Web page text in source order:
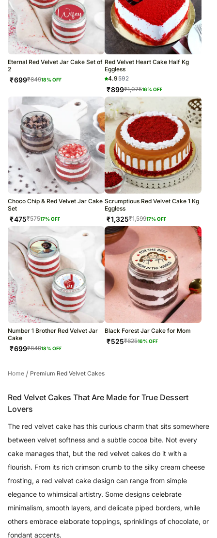
Eternal Red Velvet Jar Cake Set of
2
₹699₹84918% OFF
Red Velvet Heart Cake Half Kg
Eggless
4.9592
₹899₹1,07516% OFF
Choco Chip & Red Velvet Jar Cake
Set
₹475₹57517% OFF
Scrumptious Red Velvet Cake 1 Kg
Eggless
₹1,325₹1,59917% OFF
Number 1 Brother Red Velvet Jar
Cake
₹699₹84918% OFF
Black Forest Jar Cake for Mom
₹525₹62516% OFF
Home / Premium Red Velvet Cakes
Red Velvet Cakes That Are Made for True Dessert
Lovers
The red velvet cake has this curious charm that sits somewhere
between velvet softness and a subtle cocoa bite. Not every
cake manages that, but the red velvet cakes do it with a
flourish. From its rich crimson crumb to the silky cream cheese
frosting, a red velvet cake design can range from simple
elegance to whimsical artistry. Some designs celebrate
minimalism, smooth layers, and delicate piped borders, while
others embrace elaborate toppings, sprinklings of chocolate, or
fondant accents.